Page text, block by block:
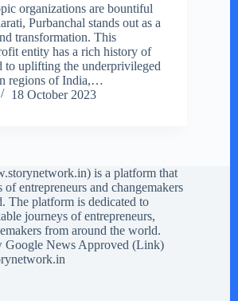
organizations are bountiful
Purbanchal stands out as a
transformation. This
entity has a rich history of
to uplifting the underprivileged
regions of India,…
18 October 2023
) is a platform that
of entrepreneurs and changemakers
The platform is dedicated to
journeys of entrepreneurs,
from around the world.
News Approved (Link)